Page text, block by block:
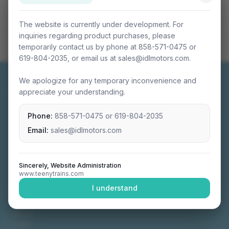
The website is currently under development. For
inquiries regarding product purchases, please
temporarily contact us by phone at 858-571-0475 or
619-804-2035, or email us at sales@idlmotors.com.
We apologize for any temporary inconvenience and
appreciate your understanding.
Phone: 858-571-0475 or 619-804-2035
Email: sales@idlmotors.com
Sincerely, Website Administration
www.teenytrains.com
I understand
Miniature connectable train sets crafted with
precision engineering.